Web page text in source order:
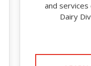
and
Dairy